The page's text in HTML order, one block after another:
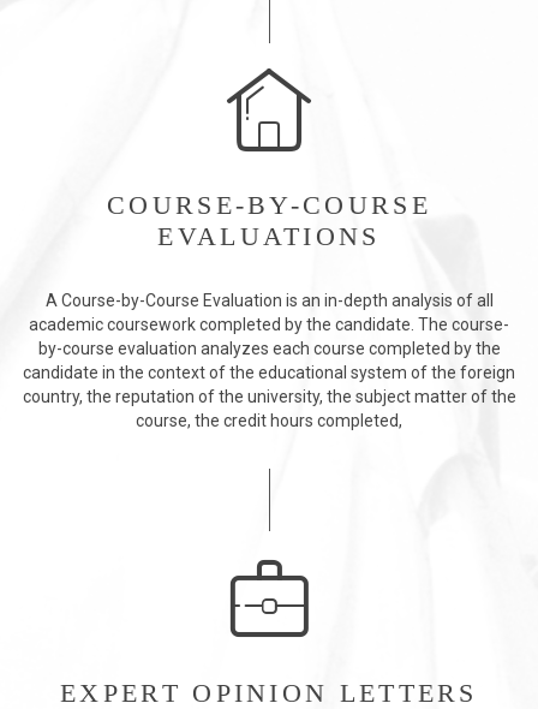
COURSE-BY-COURSE
EVALUATIONS
A Course-by-Course Evaluation is an in-depth analysis of all
academic coursework completed by the candidate. The course-
by-course evaluation analyzes each course completed by the
candidate in the context of the educational system of the foreign
country, the reputation of the university, the subject matter of the
course, the credit hours completed,
EXPERT OPINION LETTERS